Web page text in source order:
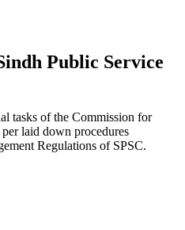
Public Service
tasks of the Commission for
laid down procedures
Regulations of SPSC.